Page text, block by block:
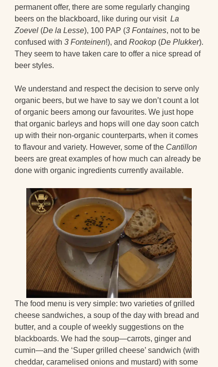
permanent offer, there are some regularly changing
beers on the blackboard, like during our visit La
Zoevel (De la Lesse), 100 PAP (3 Fontaines, not to be
confused with 3 Fonteinen!), and Rookop (De Plukker).
They seem to have taken care to offer a nice spread of
beer styles.
We understand and respect the decision to serve only
organic beers, but we have to say we don’t count a lot
of organic beers among our favourites. We just hope
that organic barleys and hops will one day soon catch
up with their non-organic counterparts, when it comes
to flavour and variety. However, some of the Cantillon
beers are great examples of how much can already be
done with organic ingredients currently available.
The food menu is very simple: two varieties of grilled
cheese sandwiches, a soup of the day with bread and
butter, and a couple of weekly suggestions on the
blackboards. We had the soup—carrots, ginger and
cumin—and the ‘Super grilled cheese’ sandwich (with
cheddar, caramelised onions and mustard) with some